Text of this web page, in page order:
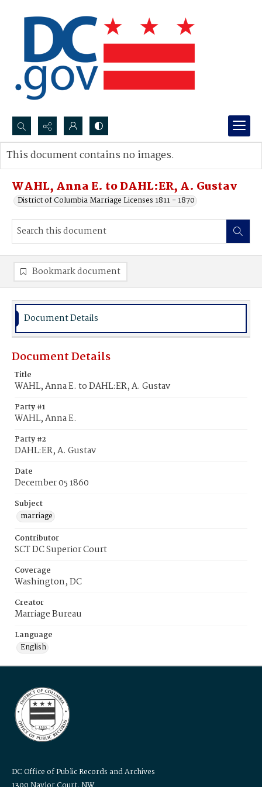
Search...
Advanced search
WAHL, Anna E. to DAHL:ER, A. Gustav
District of Columbia Marriage Licenses 1811 - 1870
This document contains no images.
Bookmark document
Document Details
Document Details
Title
WAHL, Anna E. to DAHL:ER, A. Gustav
Party #1
WAHL, Anna E.
Party #2
DAHL:ER, A. Gustav
Date
December 05 1860
Subject
marriage
Contributor
SCT DC Superior Court
Coverage
Washington, DC
Creator
Marriage Bureau
Language
English
DC Office of Public Records and Archives